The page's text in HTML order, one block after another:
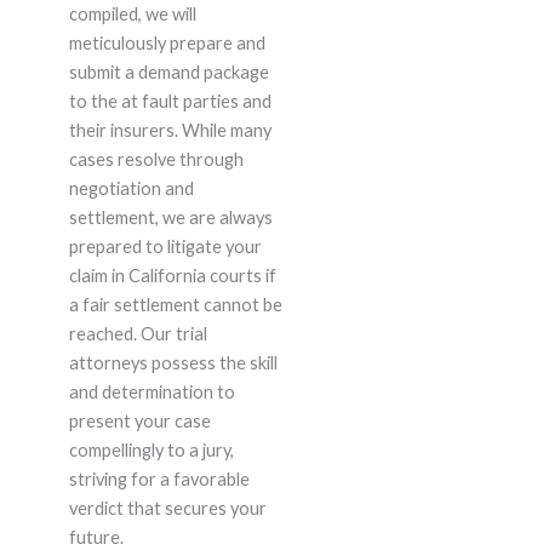
compiled, we will
meticulously prepare and
submit a demand package
to the at fault parties and
their insurers. While many
cases resolve through
negotiation and
settlement, we are always
prepared to litigate your
claim in California courts if
a fair settlement cannot be
reached. Our trial
attorneys possess the skill
and determination to
present your case
compellingly to a jury,
striving for a favorable
verdict that secures your
future.